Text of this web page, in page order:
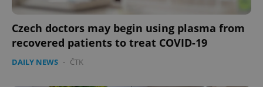
Czech doctors may begin using plasma from
recovered patients to treat COVID-19
DAILY NEWS - ČTK